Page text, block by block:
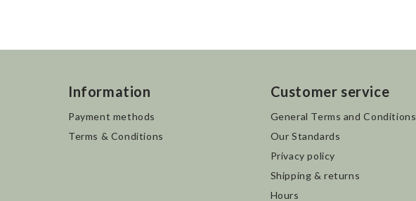
Information
Payment methods
Terms & Conditions
Customer service
General Terms and Conditions
Our Standards
Privacy policy
Shipping & returns
Hours